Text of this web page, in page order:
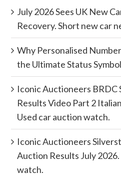
July 2026 Sees UK New
Recovery. Short new car
Why Personalised
the Ultimate Status Symbol
Iconic Auctioneers BRDC
Results Video Part 2
Used car auction watch.
Iconic Auctioneers
Auction Results July
watch.